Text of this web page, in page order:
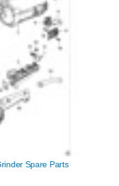
Spare Parts